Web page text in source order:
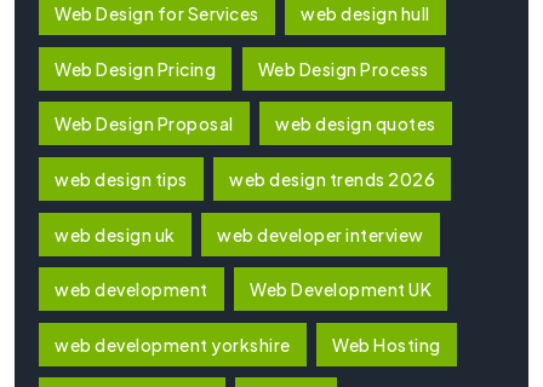
Web Design for Services web design hull
Web Design Pricing Web Design Process
Web Design Proposal web design quotes
web design tips web design trends 2026
web design uk web developer interview
web development Web Development UK
web development yorkshire Web Hosting